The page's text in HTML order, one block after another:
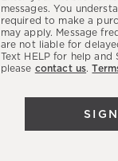
latest
sales,
new
arrivals
messages. You
required to make a
may apply. Message
are not liable for
Text HELP for help and
please contact us.